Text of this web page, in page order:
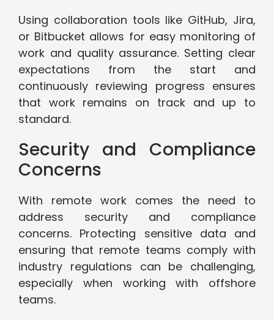
Using collaboration tools like GitHub, Jira,
or Bitbucket allows for easy monitoring of
work and quality assurance. Setting clear
expectations from the start and
continuously reviewing progress ensures
that work remains on track and up to
standard.
Security and Compliance
Concerns
With remote work comes the need to
address security and compliance
concerns. Protecting sensitive data and
ensuring that remote teams comply with
industry regulations can be challenging,
especially when working with offshore
teams.